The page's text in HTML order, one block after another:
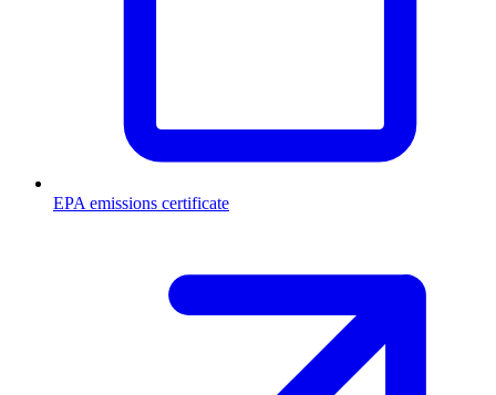
EPA emissions certificate